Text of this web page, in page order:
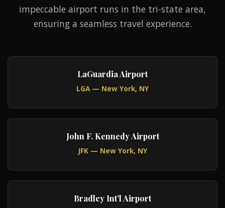
impeccable airport runs in the tri-state area,
ensuring a seamless travel experience.
LaGuardia Airport
LGA — New York, NY
John F. Kennedy Airport
JFK — New York, NY
Bradley Int'l Airport